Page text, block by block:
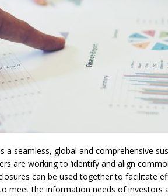
a seamless, global and comprehensive
are working to ‘identify and align
can be used together to facilitate
meet the information needs of investors